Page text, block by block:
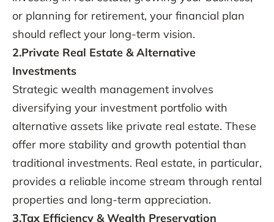
or planning for retirement, your financial plan
should reflect your long-term vision.
2.Private Real Estate & Alternative
Investments
Strategic wealth management involves
diversifying your investment portfolio with
alternative assets like private real estate. These
offer more stability and growth potential than
traditional investments. Real estate, in particular,
provides a reliable income stream through rental
properties and long-term appreciation.
3.Tax Efficiency & Wealth Preservation